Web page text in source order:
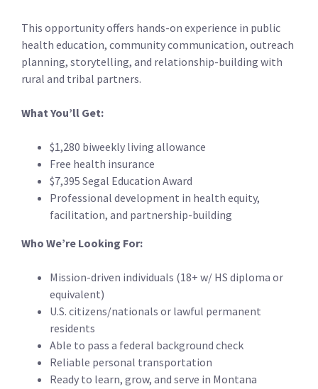
This opportunity offers hands-on experience in public
health education, community communication, outreach
planning, storytelling, and relationship-building with
rural and tribal partners.
What You’ll Get:
$1,280 biweekly living allowance
Free health insurance
$7,395 Segal Education Award
Professional development in health equity,
facilitation, and partnership-building
Who We’re Looking For:
Mission-driven individuals (18+ w/ HS diploma or
equivalent)
U.S. citizens/nationals or lawful permanent
residents
Able to pass a federal background check
Reliable personal transportation
Ready to learn, grow, and serve in Montana